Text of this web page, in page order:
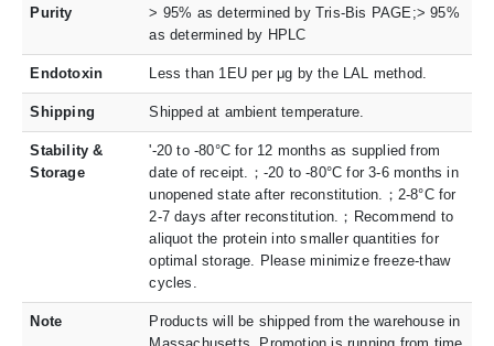
Purity
> 95% as determined by Tris-Bis PAGE;> 95%
as determined by HPLC
Endotoxin Less than 1EU per μg by the LAL method.
Shipping Shipped at ambient temperature.
Stability &
Storage
'-20 to -80°C for 12 months as supplied from
date of receipt.；-20 to -80°C for 3-6 months in
unopened state after reconstitution.；2-8°C for
2-7 days after reconstitution.；Recommend to
aliquot the protein into smaller quantities for
optimal storage. Please minimize freeze-thaw
cycles.
Note
Products will be shipped from the warehouse in